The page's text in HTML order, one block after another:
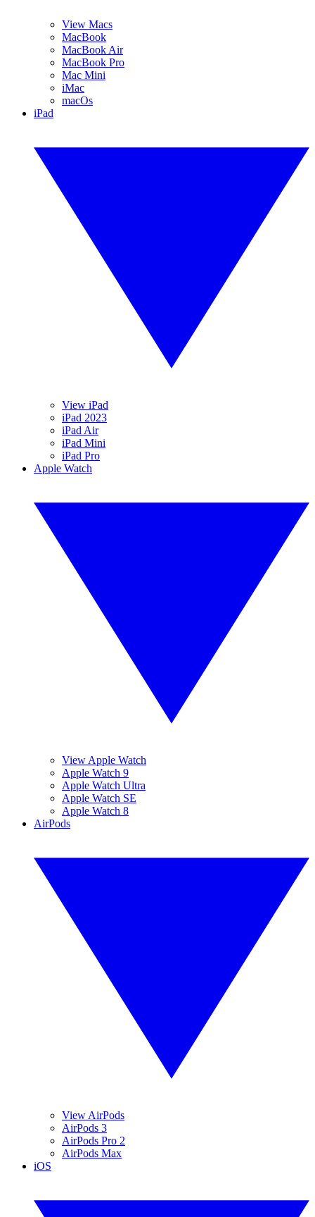
View Macs
MacBook
MacBook Air
MacBook Pro
Mac Mini
iMac
macOs
iPad
View iPad
iPad 2023
iPad Air
iPad Mini
iPad Pro
Apple Watch
View Apple Watch
Apple Watch 9
Apple Watch Ultra
Apple Watch SE
Apple Watch 8
AirPods
View AirPods
AirPods 3
AirPods Pro 2
AirPods Max
iOS